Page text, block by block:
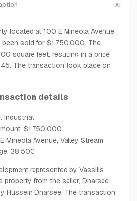
AI
located at 100 E Mineola Avenue
been sold for $1,750,000. The
square feet, resulting in a price
The transaction took place on
details
Industrial
$1,750,000
Mineola Avenue, Valley Stream
38,500
represented by Vassilis
property from the seller, Dharsee
Hussein Dharsee. The transaction